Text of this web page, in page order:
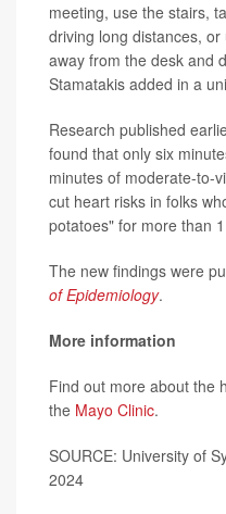
meeting, use the stairs,
driving long distances,
away from the desk and
Stamatakis added in a
Research published
found that only six
minutes of moderate-to-
cut heart risks in folks
potatoes" for more than
The new findings were
of Epidemiology.
More information
Find out more about the
the Mayo Clinic.
SOURCE: University of
2024